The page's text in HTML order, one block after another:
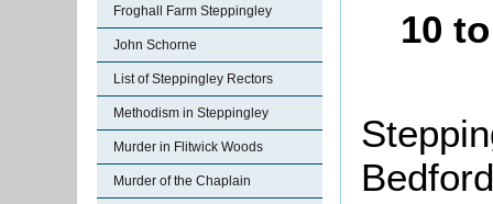
Froghall Farm Steppingley
John Schorne
List of Steppingley Rectors
Methodism in Steppingley
Murder in Flitwick Woods
Murder of the Chaplain
10